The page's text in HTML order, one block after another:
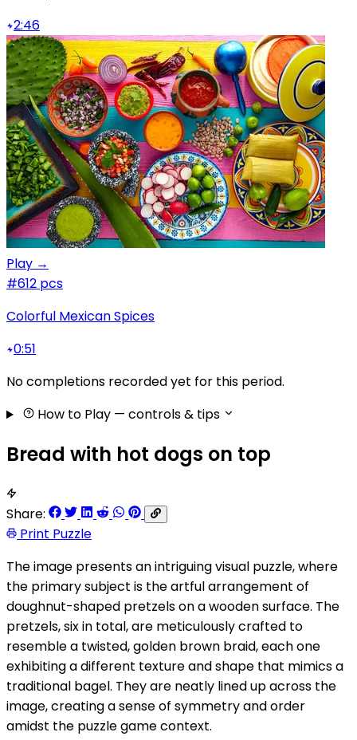
2:46
Play →
#612 pcs
Colorful Mexican Spices
0:51
No completions recorded yet for this period.
How to Play — controls & tips
Bread with hot dogs on top
Share:
Print Puzzle
The image presents an intriguing visual puzzle, where
the primary subject is the artful arrangement of
doughnut-shaped pretzels on a wooden surface. The
pretzels, six in total, are meticulously crafted to
resemble a twisted, golden brown braid, each one
exhibiting a different texture and shape that mimics a
traditional bagel. They are neatly lined up across the
image, creating a sense of symmetry and order
amidst the puzzle game context.